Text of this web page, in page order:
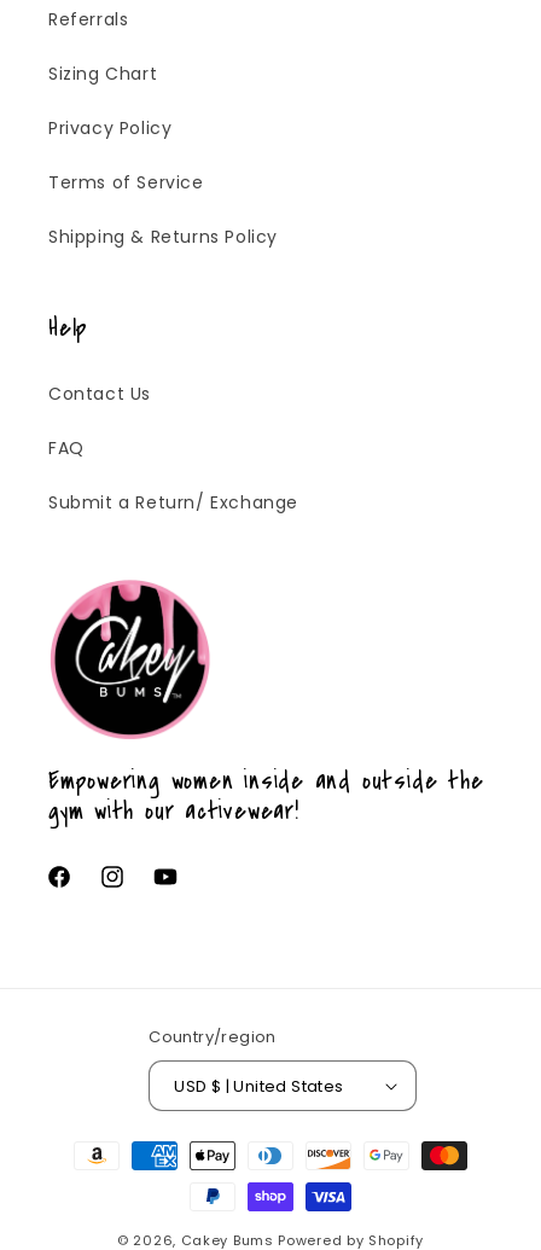
Referrals
Sizing Chart
Privacy Policy
Terms of Service
Shipping & Returns Policy
Help
Contact Us
FAQ
Submit a Return/ Exchange
Empowering women inside and outside the
gym with our activewear!
FacebookInstagramYouTube
Country/region
USD $ | United States
Payment
© 2026, Cakey Bums Powered by Shopify